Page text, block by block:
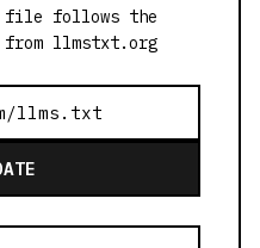
file follows the
llmstxt.org